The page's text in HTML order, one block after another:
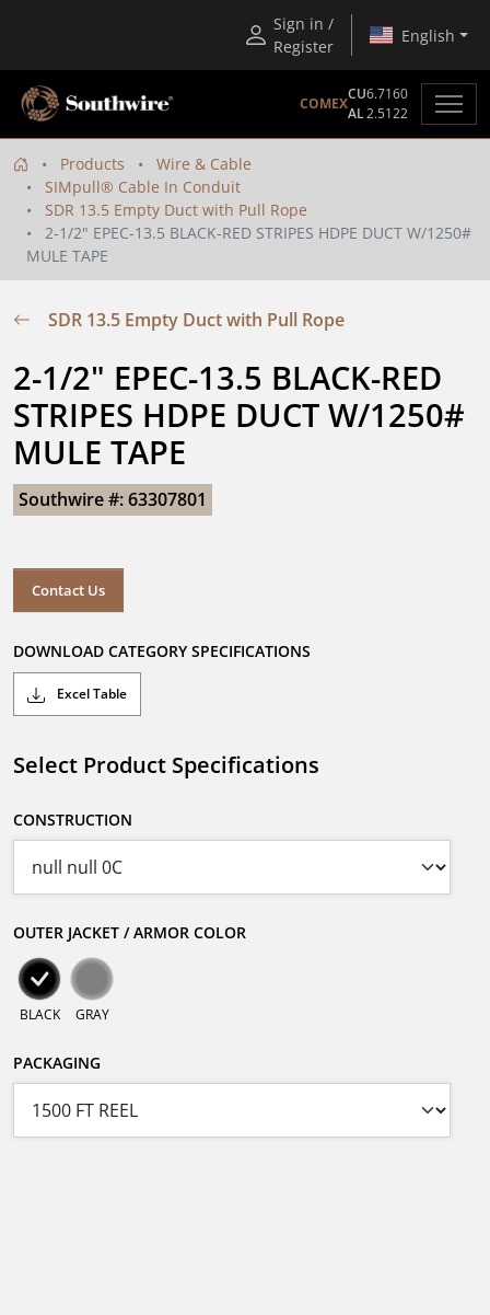
Sign in /
Register
English
COMEX
CU6.7160
AL2.5122
Products
Wire & Cable
SIMpull® Cable In Conduit
SDR 13.5 Empty Duct with Pull Rope
2-1/2" EPEC-13.5 BLACK-RED STRIPES HDPE DUCT W/1250#
MULE TAPE
SDR 13.5 Empty Duct with Pull Rope
2-1/2" EPEC-13.5 BLACK-RED
STRIPES HDPE DUCT W/1250#
MULE TAPE
Southwire #: 63307801
Contact Us
DOWNLOAD CATEGORY SPECIFICATIONS
Excel Table
Select Product Specifications
CONSTRUCTION
OUTER JACKET / ARMOR COLOR
BLACK GRAY
PACKAGING